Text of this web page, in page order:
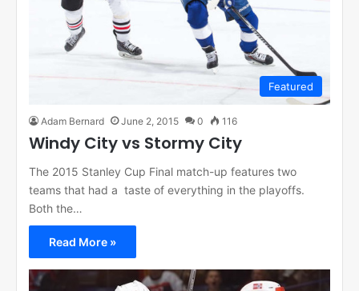
Featured
Adam Bernard June 2, 2015 0 116
Windy City vs Stormy City
The 2015 Stanley Cup Final match-up features two
teams that had a taste of everything in the playoffs.
Both the…
Read More »